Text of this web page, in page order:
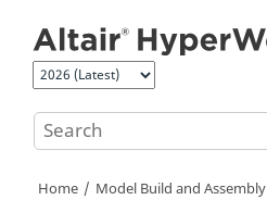
Home Model Build and Assembly